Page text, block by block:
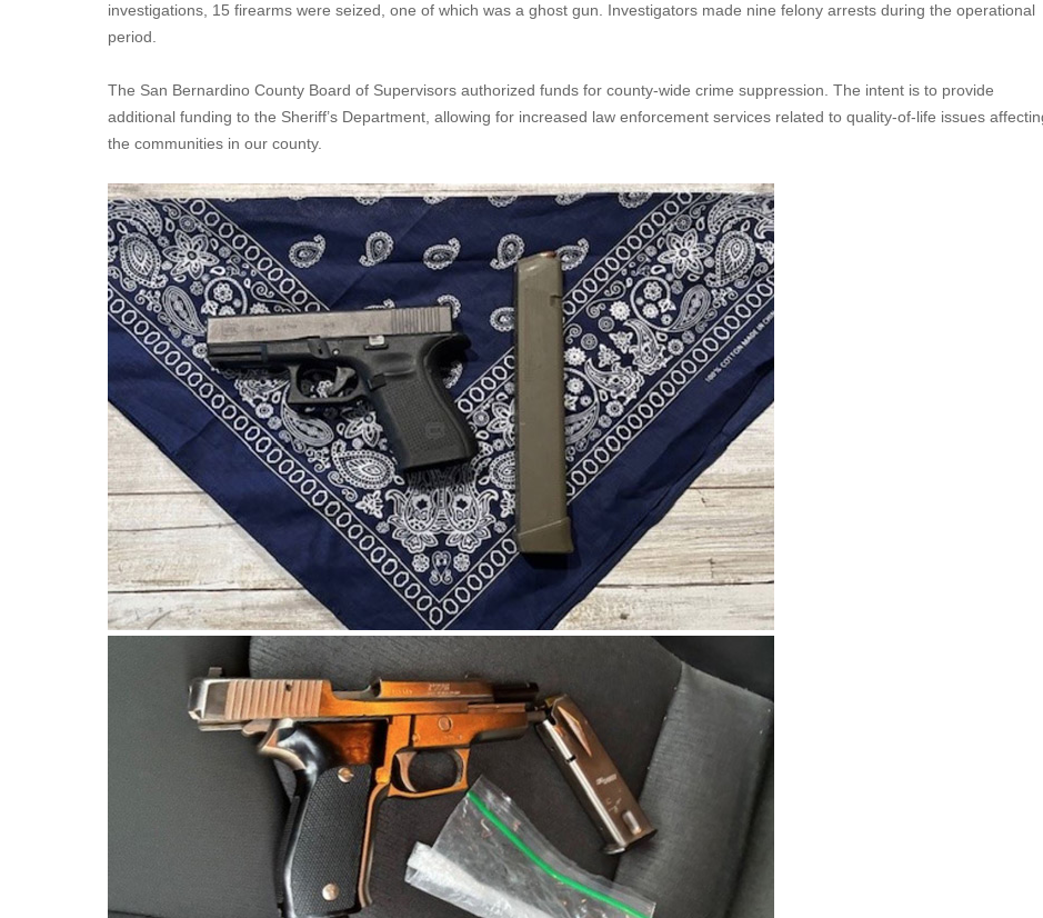
investigations, 15 firearms were seized, one of which was a ghost gun. Investigators made nine felony arrests during the operational
period.
The San Bernardino County Board of Supervisors authorized funds for county-wide crime suppression. The intent is to provide
additional funding to the Sheriff’s Department, allowing for increased law enforcement services related to quality-of-life issues
the communities in our county.